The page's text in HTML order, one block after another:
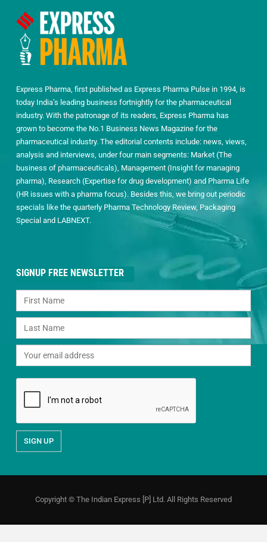
Express Pharma, first published as Express Pharma Pulse in 1994, is
today India’s leading business fortnightly for the pharmaceutical
industry. With the patronage of its readers, Express Pharma has
grown to become the No.1 Business News Magazine for the
pharmaceutical industry. The editorial contents include: news, views,
analysis and interviews, under four main segments: Market (The
business of pharmaceuticals), Management (Insight for managing
pharma), Research (Expertise for drug development) and Pharma Life
(HR issues with a pharma focus). Besides this, we bring out periodic
specials like the quarterly Pharma Technology Review, Packaging
Special and LABNEXT.
SIGNUP FREE NEWSLETTER
Copyright © The Indian Express [P] Ltd. All Rights Reserved